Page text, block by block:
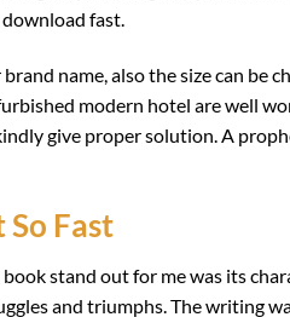
fast.
name, also the size can be
modern hotel are well
give proper solution. A
Fast
stand out for me was its
and triumphs. The writing